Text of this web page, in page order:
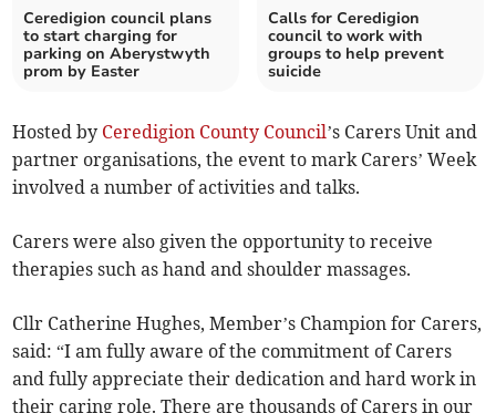
Ceredigion council plans
to start charging for
parking on Aberystwyth
prom by Easter
Calls for Ceredigion
council to work with
groups to help prevent
suicide
Hosted by Ceredigion County Council’s Carers Unit and
partner organisations, the event to mark Carers’ Week
involved a number of activities and talks.
Carers were also given the opportunity to receive
therapies such as hand and shoulder massages.
Cllr Catherine Hughes, Member’s Champion for Carers,
said: “I am fully aware of the commitment of Carers
and fully appreciate their dedication and hard work in
their caring role. There are thousands of Carers in our